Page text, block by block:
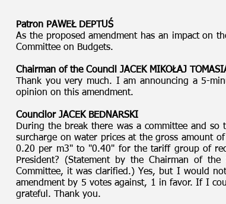
Patron PAWEŁ DEPTUŚ
As the proposed amendment has an impact on
Committee on Budgets.
Chairman of the Council JACEK MIKOŁAJ
Thank you very much. I am announcing a 5-
opinion on this amendment.
Councilor JACEK BEDNARSKI
During the break there was a committee and so
surcharge on water prices at the gross amount
0.20 per m3" to "0.40" for the tariff group of
President? (Statement by the Chairman of
Committee, it was clarified.) Yes, but I would
amendment by 5 votes against, 1 in favor. If I
grateful. Thank you.